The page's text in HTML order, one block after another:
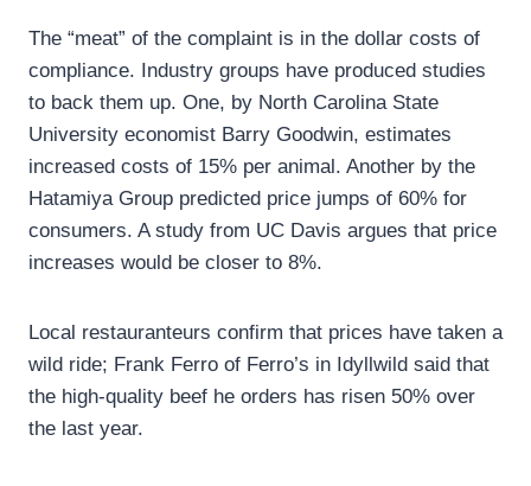
The “meat” of the complaint is in the dollar costs of
compliance. Industry groups have produced studies
to back them up. One, by North Carolina State
University economist Barry Goodwin, estimates
increased costs of 15% per animal. Another by the
Hatamiya Group predicted price jumps of 60% for
consumers. A study from UC Davis argues that price
increases would be closer to 8%.
Local restauranteurs confirm that prices have taken a
wild ride; Frank Ferro of Ferro’s in Idyllwild said that
the high-quality beef he orders has risen 50% over
the last year.